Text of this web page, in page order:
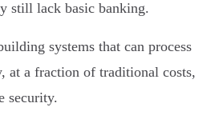
still lack basic banking.
systems that can process
at a fraction of traditional costs,
security.